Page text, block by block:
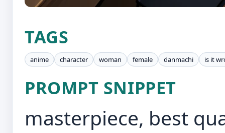
TAGS
anime character woman female danmachi is it
PROMPT SNIPPET
masterpiece, best